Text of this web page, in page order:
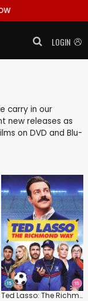
LOGIN
carry in our
new releases as
on DVD and Blu-
Ted Lasso: The Richmond Way